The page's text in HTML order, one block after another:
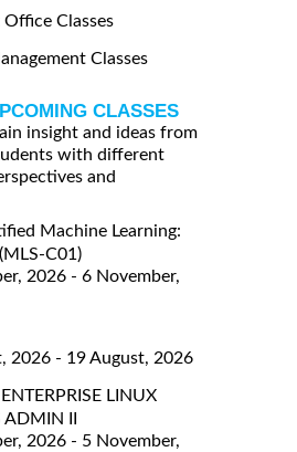
Classes
Classes
CLASSES
insight and ideas from
with different
and
Machine Learning:
C01)
2026 - 6 November,
2026 - 19 August, 2026
LINUX
ADMIN II
2026 - 5 November,